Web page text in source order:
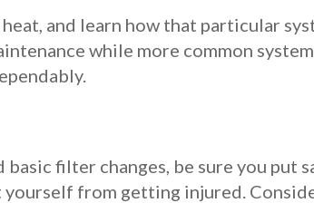
and learn how that particular
while more common
filter changes, be sure you put
from getting injured.